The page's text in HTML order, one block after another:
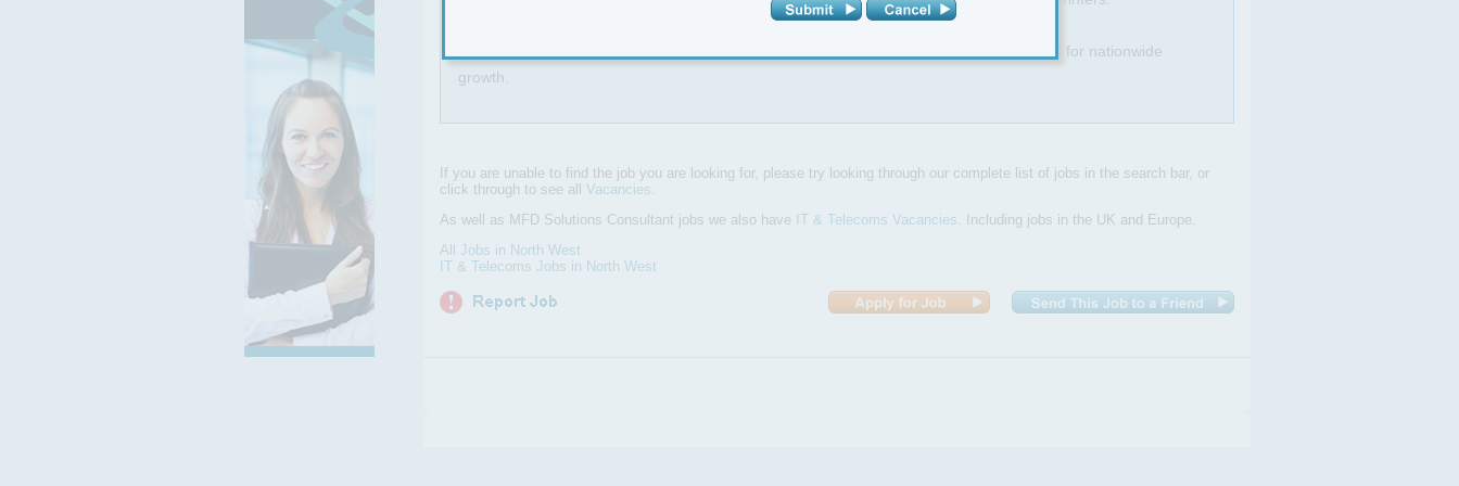
Cloud1990 is part of LBS Global, with group sales of £8.6M in 2013 and ambitious plans for nationwide
growth.
If you are unable to find the job you are looking for, please try looking through our complete list of jobs in the search bar, or
click through to see all Vacancies.
As well as MFD Solutions Consultant jobs we also have IT & Telecoms Vacancies. Including jobs in the UK and Europe.
All Jobs in North West
IT & Telecoms Jobs in North West